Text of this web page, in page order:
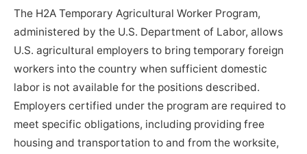
The H2A Temporary Agricultural Worker Program,
administered by the U.S. Department of Labor, allows
U.S. agricultural employers to bring temporary foreign
workers into the country when sufficient domestic
labor is not available for the positions described.
Employers certified under the program are required to
meet specific obligations, including providing free
housing and transportation to and from the worksite,